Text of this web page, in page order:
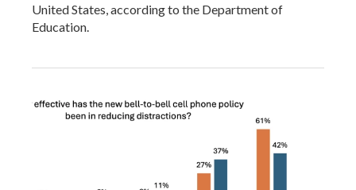
United States, according to the Department of
Education.